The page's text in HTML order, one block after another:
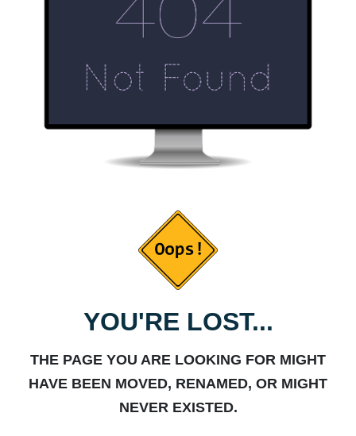
YOU'RE LOST...
THE PAGE YOU ARE LOOKING FOR MIGHT
HAVE BEEN MOVED, RENAMED, OR MIGHT
NEVER EXISTED.